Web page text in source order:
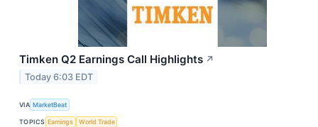
Timken Q2 Earnings Call Highlights ↗
Today 6:03 EDT
VIA MarketBeat
TOPICS Earnings World Trade